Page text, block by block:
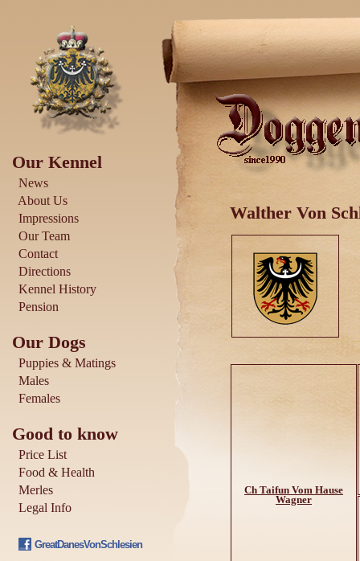
Our Kennel
News
About Us
Impressions
Our Team
Contact
Directions
Kennel History
Pension
Our Dogs
Puppies & Matings
Males
Females
Good to know
Price List
Food & Health
Merles
Legal Info
GreatDanesVonSchlesien
Walther Von
Ch Taifun Vom Hause
Wagner